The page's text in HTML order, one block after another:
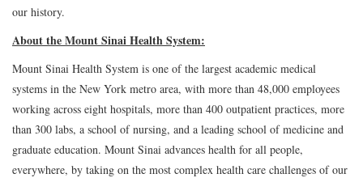
our history.
About the Mount Sinai Health System:
Mount Sinai Health System is one of the largest academic medical
systems in the New York metro area, with more than 48,000 employees
working across eight hospitals, more than 400 outpatient practices, more
than 300 labs, a school of nursing, and a leading school of medicine and
graduate education. Mount Sinai advances health for all people,
everywhere, by taking on the most complex health care challenges of our